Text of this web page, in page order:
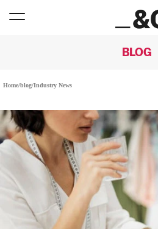
BLOG
Home/blog/Industry News